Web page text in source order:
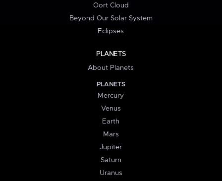
Oort Cloud
Beyond Our Solar System
Eclipses
PLANETS
About Planets
PLANETS
Mercury
Venus
Earth
Mars
Jupiter
Saturn
Uranus